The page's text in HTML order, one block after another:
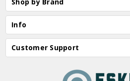
Shop by Brand
Info
Customer Support